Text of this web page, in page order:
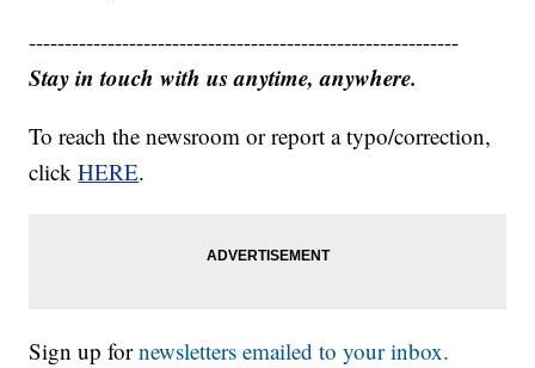
------------------------------------------------------------
Stay in touch with us anytime, anywhere.
To reach the newsroom or report a typo/correction,
clickHERE.
Sign up fornewsletters emailed to your inbox.